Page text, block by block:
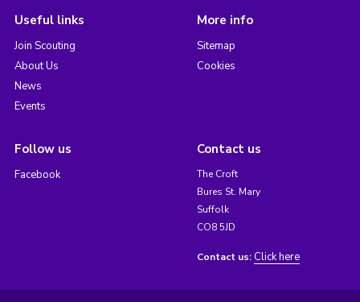
Useful links
Join Scouting
About Us
News
Events
More info
Sitemap
Cookies
Follow us
Facebook
Contact us
The Croft
Bures St. Mary
Suffolk
CO8 5JD
Contact us: Click here